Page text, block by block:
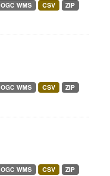
OGC WMS CSV
ZIP
OGC WMS CSV
ZIP
OGC WMS CSV
ZIP